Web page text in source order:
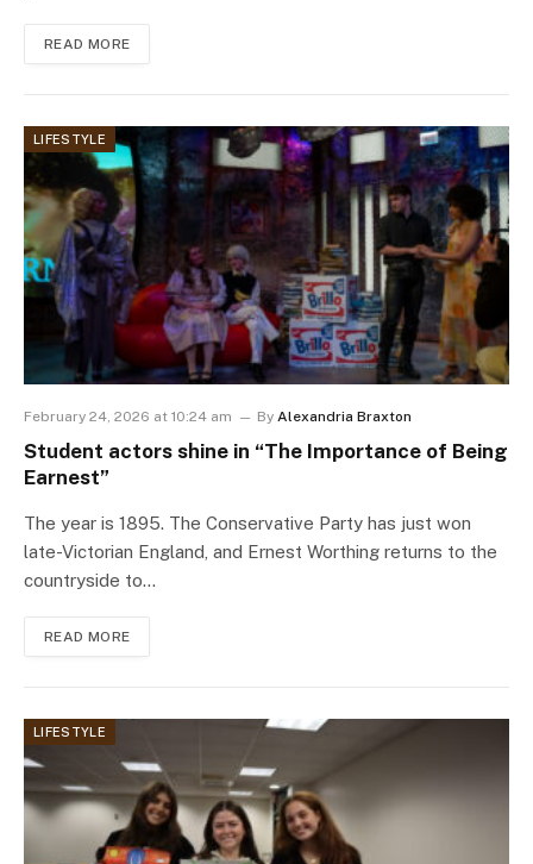
READ MORE
LIFESTYLE
February 24, 2026 at 10:24 am By Alexandria Braxton
Student actors shine in “The Importance of Being
Earnest”
The year is 1895. The Conservative Party has just won
late-Victorian England, and Ernest Worthing returns to the
countryside to…
READ MORE
LIFESTYLE